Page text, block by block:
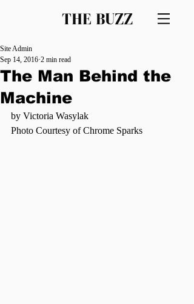
THE BUZZ
The Man Behind the
Machine
Site Admin
Sep 14, 2016 2 min read
by Victoria Wasylak
Photo Courtesy of Chrome Sparks